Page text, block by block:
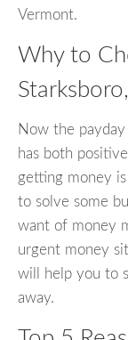
Vermont.
Why to
Now the
has both
getting money
to solve some
want of money
urgent money
will help you to
away.